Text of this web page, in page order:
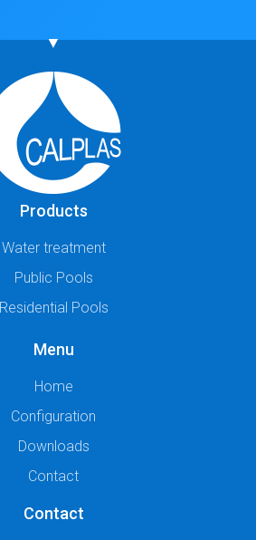
Products
Water treatment
Public Pools
Residential Pools
Menu
Home
Configuration
Downloads
Contact
Contact